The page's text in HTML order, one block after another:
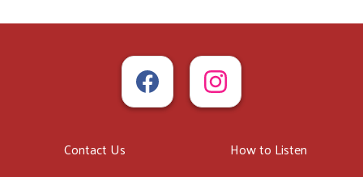
Contact Us
How to Listen